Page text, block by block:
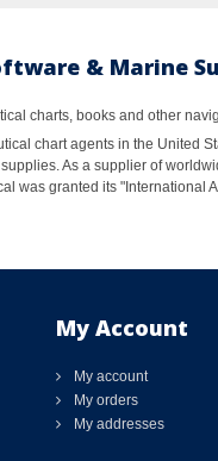
& Marine
charts, books and other
chart agents in the United
As a supplier of
was granted its "International
My Account
My account
My orders
My addresses